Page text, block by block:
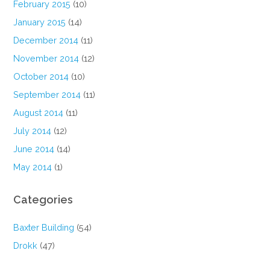
February 2015 (10)
January 2015 (14)
December 2014 (11)
November 2014 (12)
October 2014 (10)
September 2014 (11)
August 2014 (11)
July 2014 (12)
June 2014 (14)
May 2014 (1)
Categories
Baxter Building (54)
Drokk (47)